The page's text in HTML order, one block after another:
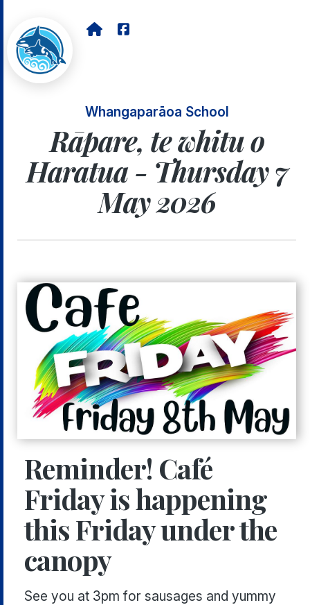
Whangaparāoa School
Rāpare, te whitu o
Haratua - Thursday 7
May 2026
Reminder! Café
Friday is happening
this Friday under the
canopy
See you at 3pm for sausages and yummy